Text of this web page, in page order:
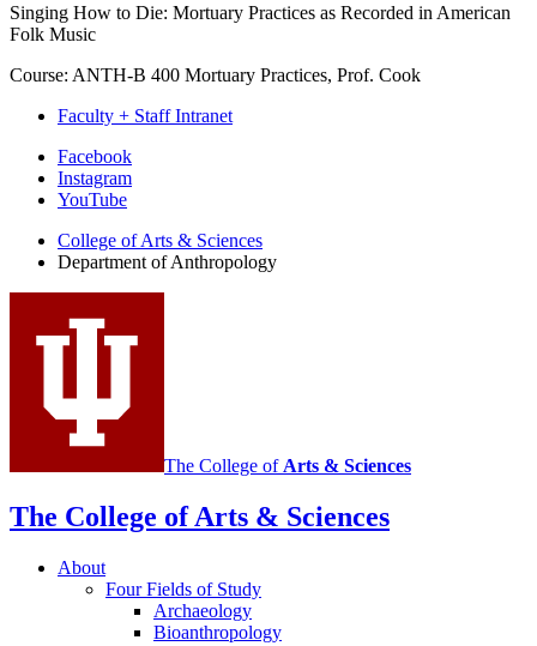
Singing How to Die: Mortuary Practices as Recorded in American
Folk Music
Course: ANTH-B 400 Mortuary Practices, Prof. Cook
Faculty + Staff Intranet
Department
social
media
channels
Facebook
Instagram
YouTube
College of Arts & Sciences
Department of Anthropology
The College of Arts & Sciences
The College of Arts & Sciences
About
Four Fields of Study
Archaeology
Bioanthropology